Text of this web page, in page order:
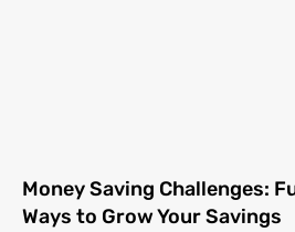
Money Saving Challenges:
Ways to Grow Your Savings